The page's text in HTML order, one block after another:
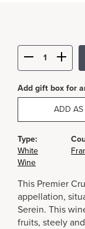
Add gift box for
ADD AS
Type:
White
Wine
This Premier
appellation,
Serein. This
fruits, steely